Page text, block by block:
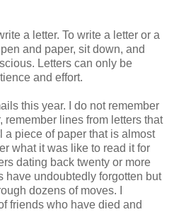
a letter. To write a letter or a
and paper, sit down, and
Letters can only be
and effort.
this year. I do not remember
remember lines from letters that
a piece of paper that is almost
what it was like to read it for
dating back twenty or more
have undoubtedly forgotten but
dozens of moves. I
friends who have died and